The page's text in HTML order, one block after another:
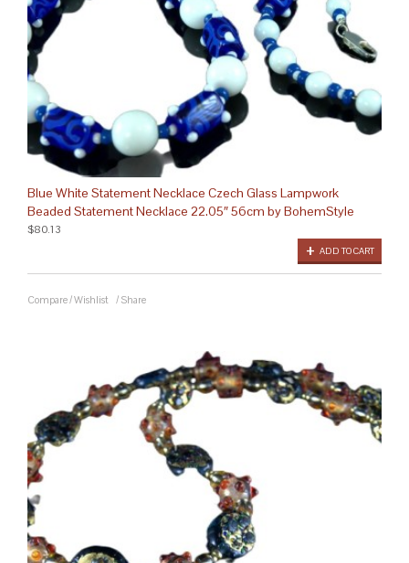
Blue White Statement Necklace Czech Glass Lampwork
Beaded Statement Necklace 22.05″ 56cm by BohemStyle
ADD TO CART
$80.13
Compare/Wishlist / Share